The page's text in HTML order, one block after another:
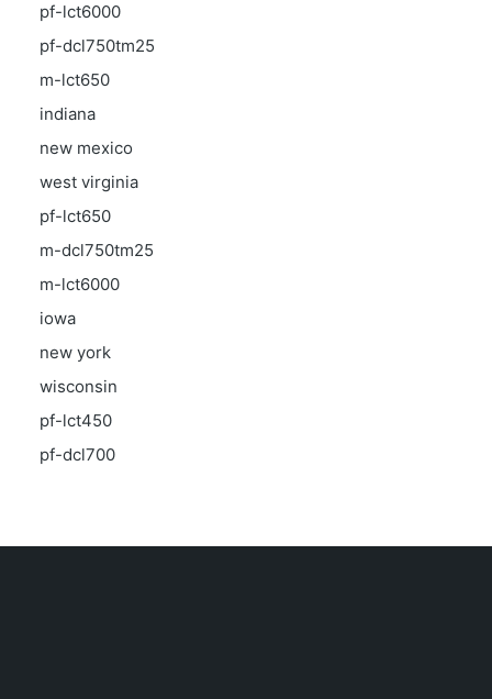
pf-lct6000
pf-dcl750tm25
m-lct650
indiana
new mexico
west virginia
pf-lct650
m-dcl750tm25
m-lct6000
iowa
new york
wisconsin
pf-lct450
pf-dcl700